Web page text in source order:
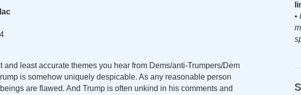
and least accurate themes you hear from Dems/anti-Trumpers/Dem
is somehow uniquely despicable. As any reasonable person
are flawed. And Trump is often unkind in his comments and
•